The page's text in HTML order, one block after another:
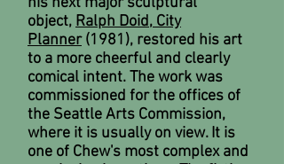
object, Ralph Doid, City
Planner(1981), restored his art
to a more cheerful and clearly
comical intent. The work was
commissioned for the offices of
the Seattle Arts Commission,
where it is usually on view. It is
one of Chew's most complex and